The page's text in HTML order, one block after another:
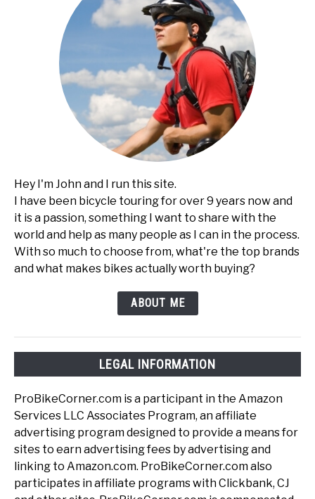
Hey I'm John and I run this site.
I have been bicycle touring for over 9 years now and
it is a passion, something I want to share with the
world and help as many people as I can in the process.
With so much to choose from, what're the top brands
and what makes bikes actually worth buying?
ABOUT ME
LEGAL INFORMATION
ProBikeCorner.com is a participant in the Amazon
Services LLC Associates Program, an affiliate
advertising program designed to provide a means for
sites to earn advertising fees by advertising and
linking to Amazon.com. ProBikeCorner.com also
participates in affiliate programs with Clickbank, CJ